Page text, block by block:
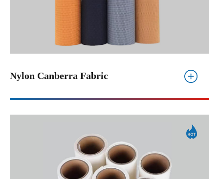
Nylon Canberra Fabric